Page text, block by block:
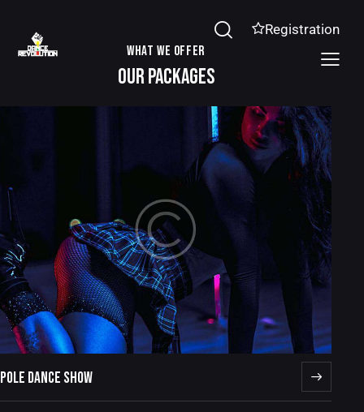
Registration
WHAT WE OFFER
OUR PACKAGES
POLE DANCE SHOW